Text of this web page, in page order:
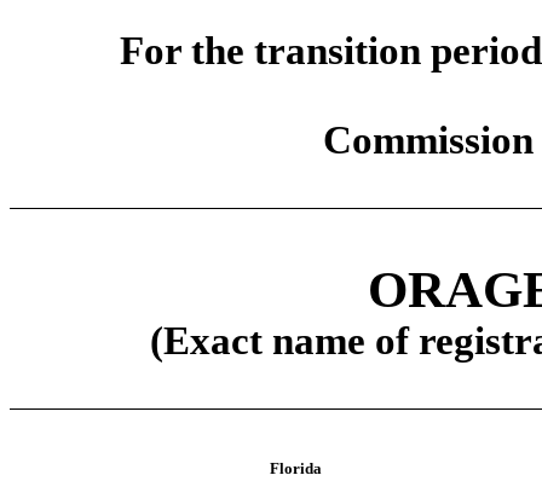
For the
(Exact name of
Florida